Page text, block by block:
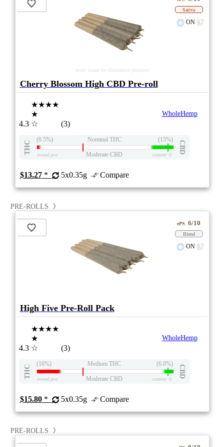
stock image for illustration purposes
Sativa
ON
Cherry Blossom High CBD Pre-roll
4.3
★★★★
★
☆
(3)
WholeHemp
THC
(0.5%) Nominal THC (15%)
CBD
eweed.pro Moderate CBD csmeter©
$13.27* 5x0.35g Compare
PRE-ROLLS
ePS 6/10
Blend
ON
High Five Pre-Roll Pack
4.3
★★★★
★
☆
(3)
WholeHemp
THC
(16%) Medium THC (6.0%)
CBD
eweed.pro Moderate CBD csmeter©
$15.80* 5x0.35g Compare
PRE-ROLLS